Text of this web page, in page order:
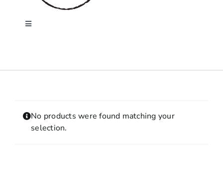
Toggle
SHOPPING CART
No products were found matching your
selection.